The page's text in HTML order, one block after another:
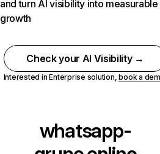
and turn AI visibility into measurable
growth
Check your AI Visibility →
Interested in Enterprise solution,book a
whatsapp-